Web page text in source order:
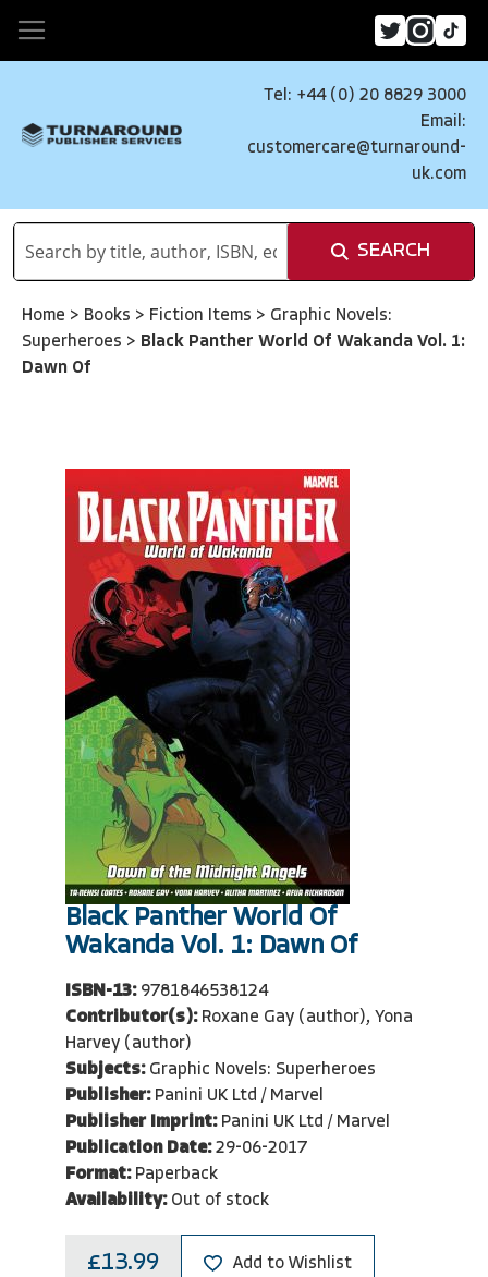
Tel: +44 (0) 20 8829 3000
Email:
customercare@turnaround-
uk.com
SEARCH
Home > Books > Fiction Items > Graphic Novels:
Superheroes > Black Panther World Of Wakanda Vol. 1:
Dawn Of
Black Panther World Of
Wakanda Vol. 1: Dawn Of
ISBN-13: 9781846538124
Contributor(s): Roxane Gay (author), Yona
Harvey (author)
Subjects: Graphic Novels: Superheroes
Publisher: Panini UK Ltd / Marvel
Publisher Imprint: Panini UK Ltd / Marvel
Publication Date: 29-06-2017
Format: Paperback
Availability: Out of stock
£13.99 Add to Wishlist